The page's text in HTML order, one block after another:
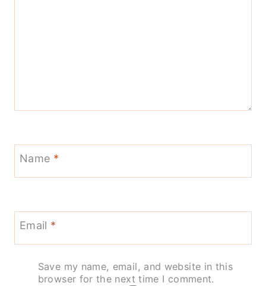
Name *
Email *
Save my name, email, and website in this
browser for the next time I comment.